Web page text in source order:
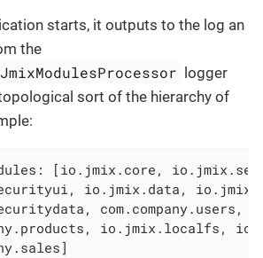
starts, it outputs to the log an
the
logger
sort of the hierarchy of
[io.jmix.core,
io.jmix.data,
com.company.users,
io.jmix.localfs,